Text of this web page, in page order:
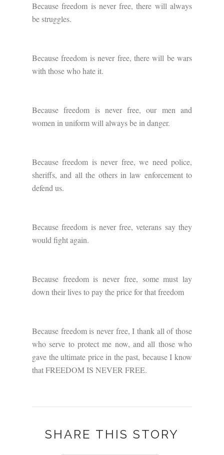
Because freedom is never free, there will always
be struggles.
Because freedom is never free, there will be wars
with those who hate it.
Because freedom is never free, our men and
women in uniform will always be in danger.
Because freedom is never free, we need police,
sheriffs, and all the others in law enforcement to
defend us.
Because freedom is never free, veterans say they
would fight again.
Because freedom is never free, some must lay
down their lives to pay the price for that freedom
Because freedom is never free, I thank all of those
who serve to protect me now, and all those who
gave the ultimate price in the past, because I know
that FREEDOM IS NEVER FREE.
SHARE THIS STORY